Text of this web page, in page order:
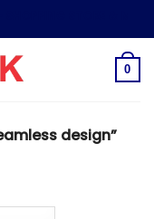
STORE &
0
design”